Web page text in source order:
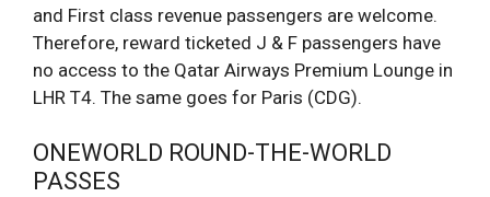
and First class revenue passengers are welcome.
Therefore, reward ticketed J & F passengers have
no access to the Qatar Airways Premium Lounge in
LHR T4. The same goes for Paris (CDG).
ONEWORLD ROUND-THE-WORLD
PASSES